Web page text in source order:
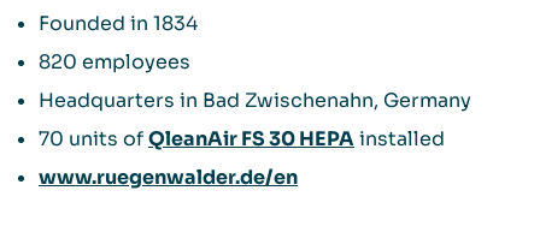
Founded in 1834
820 employees
Headquarters in Bad Zwischenahn, Germany
70 units ofQleanAir FS 30 HEPAinstalled
www.ruegenwalder.de/en